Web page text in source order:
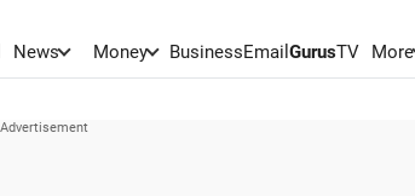
News Money BusinessEmail GurusTV More